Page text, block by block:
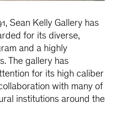
Sean Kelly Gallery has
for its diverse,
and a highly
The gallery has
for its high caliber
with many of
institutions around the